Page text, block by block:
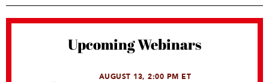
Upcoming Webinars
AUGUST 13, 2:00 PM ET